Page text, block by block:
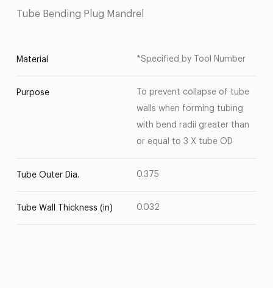
Tube Bending Plug Mandrel
Material *Specified by Tool Number
Purpose
To prevent collapse of tube
walls when forming tubing
with bend radii greater than
or equal to 3 X tube OD
Tube Outer Dia. 0.375
Tube Wall Thickness (in) 0.032